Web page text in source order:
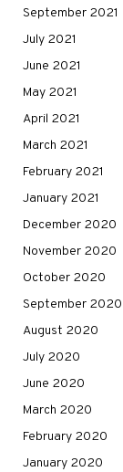
September 2021
July 2021
June 2021
May 2021
April 2021
March 2021
February 2021
January 2021
December 2020
November 2020
October 2020
September 2020
August 2020
July 2020
June 2020
March 2020
February 2020
January 2020